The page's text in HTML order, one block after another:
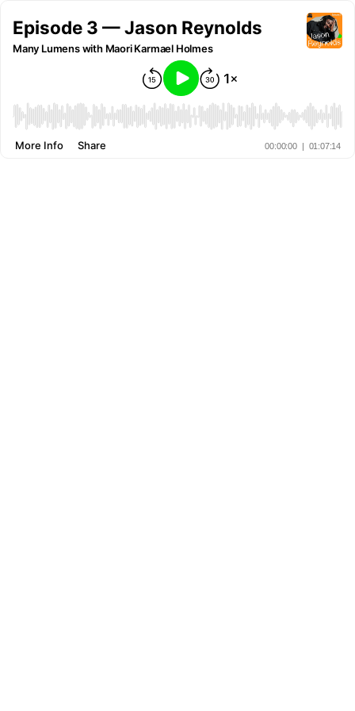
Episode 3 — Jason Reynolds
Many Lumens with Maori Karmael Holmes
00:00:00 | 01:07:14
More Info Share